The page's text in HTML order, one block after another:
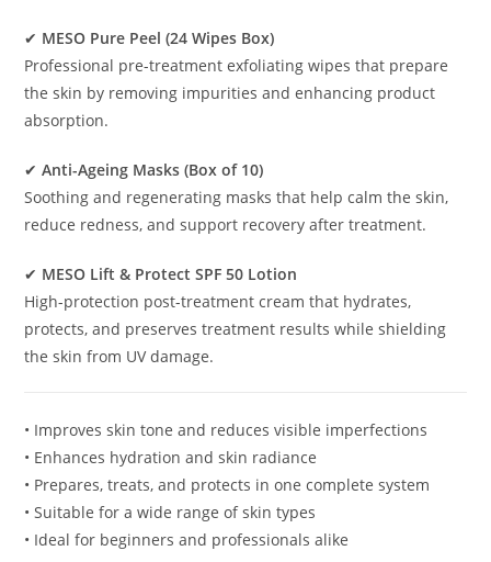
✔ MESO Pure Peel (24 Wipes Box)
Professional pre-treatment exfoliating wipes that prepare
the skin by removing impurities and enhancing product
absorption.
✔Anti-Ageing Masks (Box of 10)
Soothing and regenerating masks that help calm the skin,
reduce redness, and support recovery after treatment.
✔ MESO Lift & Protect SPF 50 Lotion
High-protection post-treatment cream that hydrates,
protects, and preserves treatment results while shielding
the skin from UV damage.
• Improves skin tone and reduces visible imperfections
• Enhances hydration and skin radiance
• Prepares, treats, and protects in one complete system
• Suitable for a wide range of skin types
• Ideal for beginners and professionals alike